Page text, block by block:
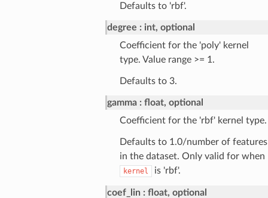
Defaults to 'rbf'.
degree
int, optional
Coefficient for the 'poly' kernel
type. Value range >= 1.
Defaults to 3.
gamma
float, optional
Coefficient for the 'rbf' kernel type.
Defaults to 1.0/number of features
in the dataset. Only valid for when
kernel is 'rbf'.
coef_lin
float, optional